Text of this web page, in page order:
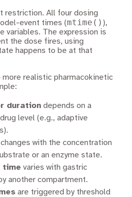
restriction. All four dosing
event times (mtime() ),
variables. The expression is
the dose fires, using
happens to be at that
realistic pharmacokinetic
duration depends on a
level (e.g., adaptive
changes with the concentration
or an enzyme state.
time varies with gastric
another compartment.
are triggered by threshold